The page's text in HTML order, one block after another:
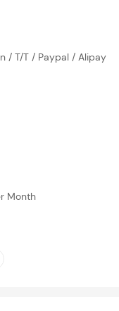
/ T/T / Paypal / Alipay
Month